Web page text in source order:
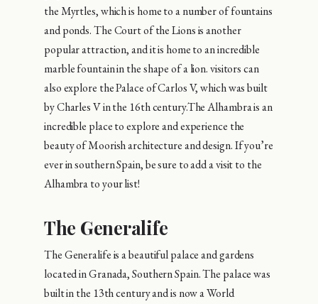
the Myrtles, which is home to a number of fountains
and ponds. The Court of the Lions is another
popular attraction, and it is home to an incredible
marble fountain in the shape of a lion. visitors can
also explore the Palace of Carlos V, which was built
by Charles V in the 16th century.The Alhambra is an
incredible place to explore and experience the
beauty of Moorish architecture and design. If you’re
ever in southern Spain, be sure to add a visit to the
Alhambra to your list!
The Generalife
The Generalife is a beautiful palace and gardens
located in Granada, Southern Spain. The palace was
built in the 13th century and is now a World